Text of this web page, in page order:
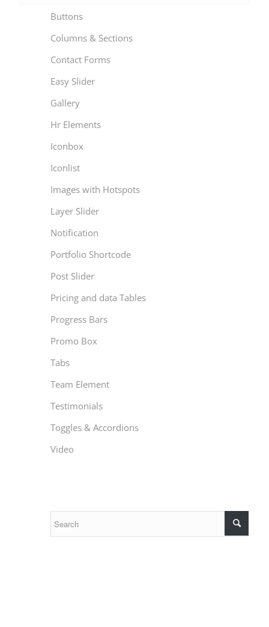
Buttons
Columns & Sections
Contact Forms
Easy Slider
Gallery
Hr Elements
Iconbox
Iconlist
Images with Hotspots
Layer Slider
Notification
Portfolio Shortcode
Post Slider
Pricing and data Tables
Progress Bars
Promo Box
Tabs
Team Element
Testimonials
Toggles & Accordions
Video